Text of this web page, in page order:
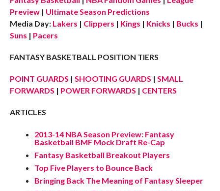
Preview | Ultimate Season Predictions
Media Day: Lakers | Clippers | Kings | Knicks | Bucks |
Suns | Pacers
FANTASY BASKETBALL POSITION TIERS
POINT GUARDS | SHOOTING GUARDS | SMALL
FORWARDS | POWER FORWARDS | CENTERS
ARTICLES
2013-14 NBA Season Preview: Fantasy
Basketball BMF Mock Draft Re-Cap
Fantasy Basketball Breakout Players
Top Five Players to Bounce Back
Bringing Back The Meaning of Fantasy Sleeper